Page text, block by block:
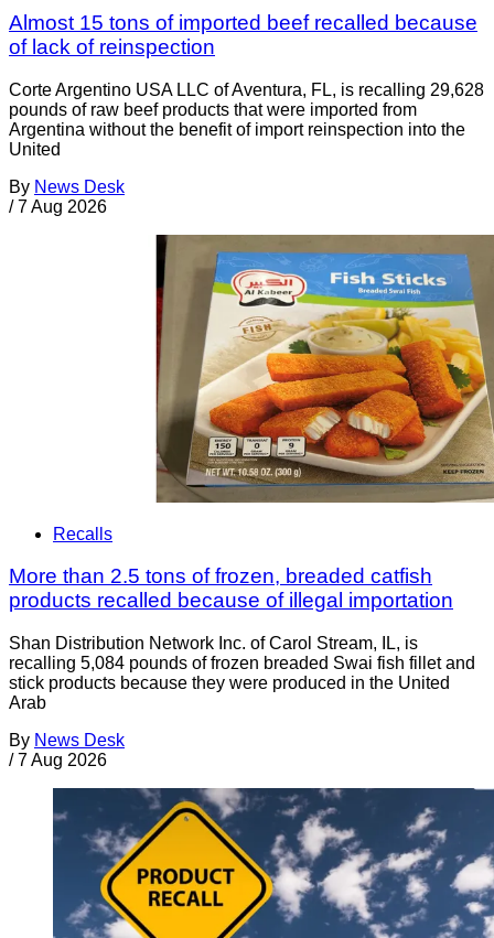
Almost 15 tons of imported beef recalled because
of lack of reinspection
Corte Argentino USA LLC of Aventura, FL, is recalling 29,628
pounds of raw beef products that were imported from
Argentina without the benefit of import reinspection into the
United
By News Desk
/ 7 Aug 2026
Recalls
More than 2.5 tons of frozen, breaded catfish
products recalled because of illegal importation
Shan Distribution Network Inc. of Carol Stream, IL, is
recalling 5,084 pounds of frozen breaded Swai fish fillet and
stick products because they were produced in the United
Arab
By News Desk
/ 7 Aug 2026